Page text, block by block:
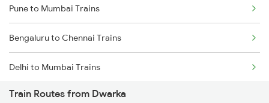
Pune to Mumbai Trains
Bengaluru to Chennai Trains
Delhi to Mumbai Trains
Mumbai to Pune Trains
Train Routes from Dwarka